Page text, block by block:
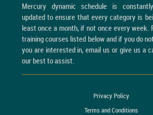
Mercury dynamic schedule is
updated to ensure that every category is
least once a month, if not once every week.
training courses listed below and if you do
you are interested in, email us or give us a
our best to assist.
Privacy Policy
Terms and Conditions